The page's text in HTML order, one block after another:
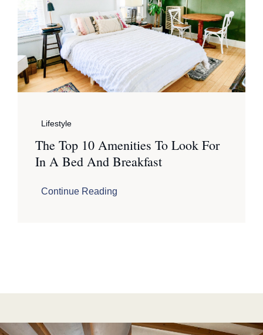
Lifestyle
The Top 10 Amenities To Look For
In A Bed And Breakfast
Continue Reading